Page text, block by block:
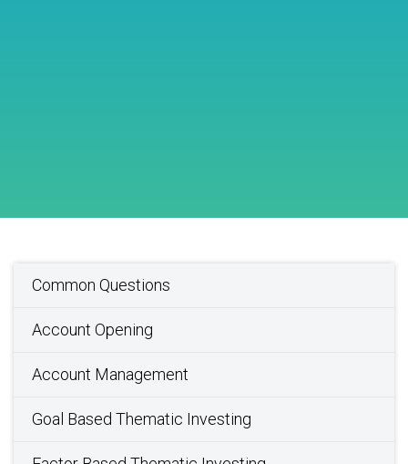
Common Questions
Account Opening
Account Management
Goal Based Thematic Investing